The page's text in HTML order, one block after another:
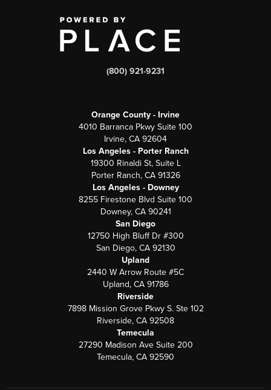
(800) 921-9231
Orange County - Irvine
4010 Barranca Pkwy Suite 100
Irvine, CA 92604
Los Angeles - Porter Ranch
19300 Rinaldi St, Suite L
Porter Ranch, CA 91326
Los Angeles - Downey
8255 Firestone Blvd Suite 100
Downey, CA 90241
San Diego
12750 High Bluff Dr #300
San Diego, CA 92130
Upland
2440 W Arrow Route #5C
Upland, CA 91786
Riverside
7898 Mission Grove Pkwy S. Ste 102
Riverside, CA 92508
Temecula
27290 Madison Ave Suite 200
Temecula, CA 92590